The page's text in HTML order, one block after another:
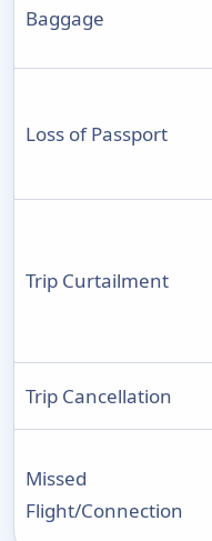
Baggage
Loss of Passport
Trip Curtailment
Trip Cancellation
Missed
Flight/Connection